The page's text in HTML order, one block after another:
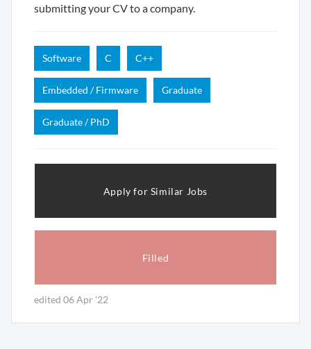
submitting your CV to a company.
Software C C++
Embedded / Firmware Graduate
Graduate / PhD
Filled
Apply for Similar Jobs
edited 06 Apr '22